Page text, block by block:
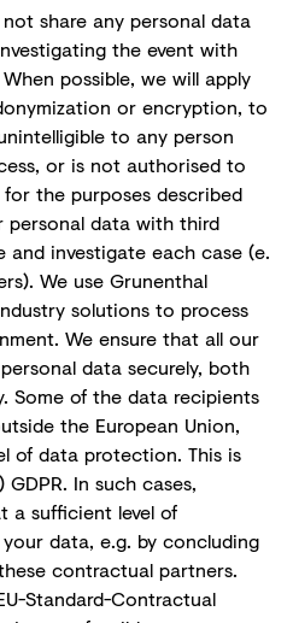
share any personal data
the event with
possible, we will apply
or encryption, to
to any person
or is not authorised to
the purposes described
personal data with third
and investigate each case (e.
We use Grunenthal
solutions to process
We ensure that all our
data securely, both
Some of the data recipients
the European Union,
of data protection. This is
In such cases,
a sufficient level of
data, e.g. by concluding
contractual partners.
Standard-Contractual